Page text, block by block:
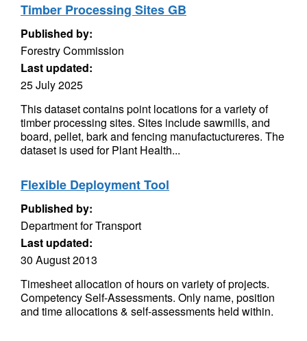
Timber Processing Sites GB
Published by:
Forestry Commission
Last updated:
25 July 2025
This dataset contains point locations for a variety of
timber processing sites. Sites include sawmills, and
board, pellet, bark and fencing manufactuctureres. The
dataset is used for Plant Health...
Flexible Deployment Tool
Published by:
Department for Transport
Last updated:
30 August 2013
Timesheet allocation of hours on variety of projects.
Competency Self-Assessments. Only name, position
and time allocations & self-assessments held within.